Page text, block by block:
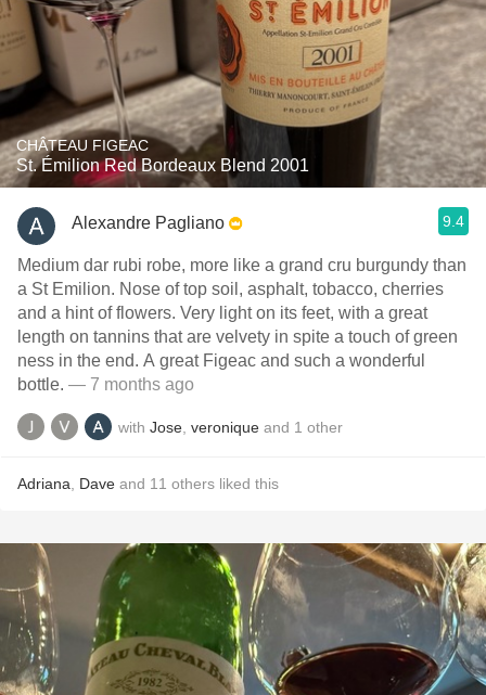
CHÂTEAU FIGEAC
St. Émilion Red Bordeaux Blend 2001
Alexandre Pagliano 9.4
Medium dar rubi robe, more like a grand cru burgundy than
a St Emilion. Nose of top soil, asphalt, tobacco, cherries
and a hint of flowers. Very light on its feet, with a great
length on tannins that are velvety in spite a touch of green
ness in the end. A great Figeac and such a wonderful
bottle. — 7 months ago
with Jose veronique and 1 other
Adriana Dave and 11 others liked this